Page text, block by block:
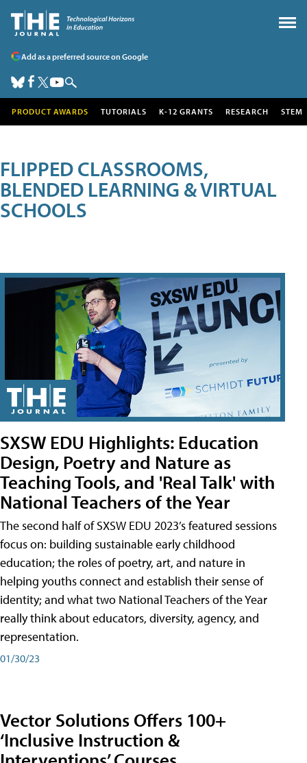
Add as a preferred source on Google
PRODUCT AWARDS TUTORIALS K-12 GRANTS RESEARCH STEM
FLIPPED CLASSROOMS,
BLENDED LEARNING & VIRTUAL
SCHOOLS
SXSW EDU Highlights: Education
Design, Poetry and Nature as
Teaching Tools, and 'Real Talk' with
National Teachers of the Year
The second half of SXSW EDU 2023’s featured sessions
focus on: building sustainable early childhood
education; the roles of poetry, art, and nature in
helping youths connect and establish their sense of
identity; and what two National Teachers of the Year
really think about educators, diversity, agency, and
representation.
01/30/23
Vector Solutions Offers 100+
‘Inclusive Instruction &